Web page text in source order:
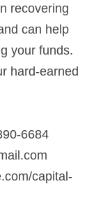
recovering
can help
your funds.
hard-earned
6684
capital-